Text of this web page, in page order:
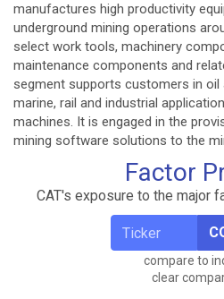
manufactures high productivity
underground mining operations
select work tools, machinery
maintenance components and
segment supports customers in oil
marine, rail and industrial
machines. It is engaged in the
mining software solutions to the
Factor
CAT's exposure to the major
compare to
clear